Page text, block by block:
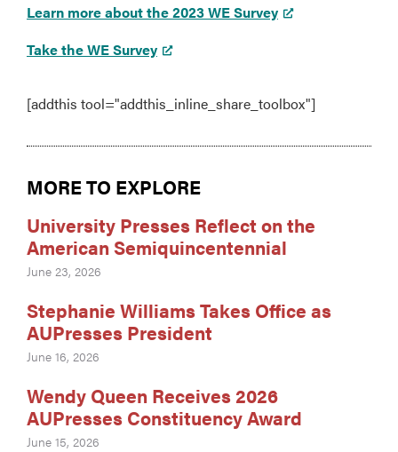
Learn more about the 2023 WE Survey
Take the WE Survey
[addthis tool="addthis_inline_share_toolbox"]
MORE TO EXPLORE
University Presses Reflect on the
American Semiquincentennial
June 23, 2026
Stephanie Williams Takes Office as
AUPresses President
June 16, 2026
Wendy Queen Receives 2026
AUPresses Constituency Award
June 15, 2026